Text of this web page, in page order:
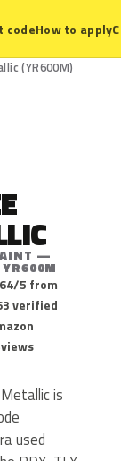
codeHow to apply
(YR600M)
—
5 from
verified
is
used